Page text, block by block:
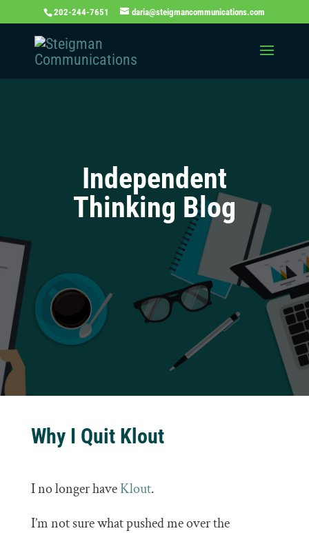
202-244-7651 daria@steigmancommunications.com
Independent
Thinking Blog
Why I Quit Klout
I no longer haveKlout.
I’m not sure what pushed me over the